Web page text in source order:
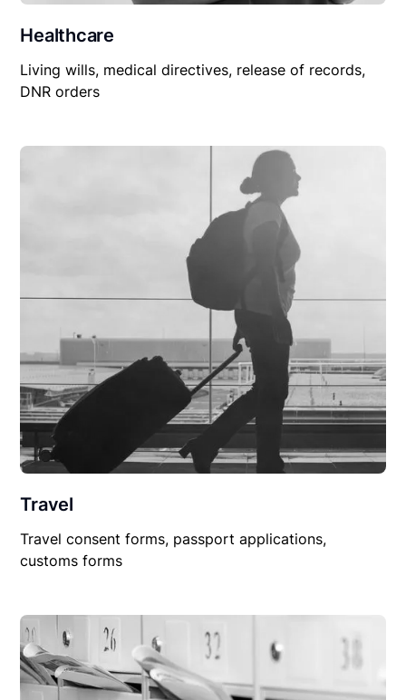
Healthcare
Living wills, medical directives, release of records,
DNR orders
Travel
Travel consent forms, passport applications,
customs forms